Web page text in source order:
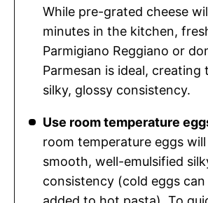
While pre-grated cheese
minutes in the kitchen,
Parmigiano Reggiano or
Parmesan is ideal,
silky, glossy consistency.
Use room temperature
room temperature eggs will
smooth, well-emulsified
consistency (cold eggs can